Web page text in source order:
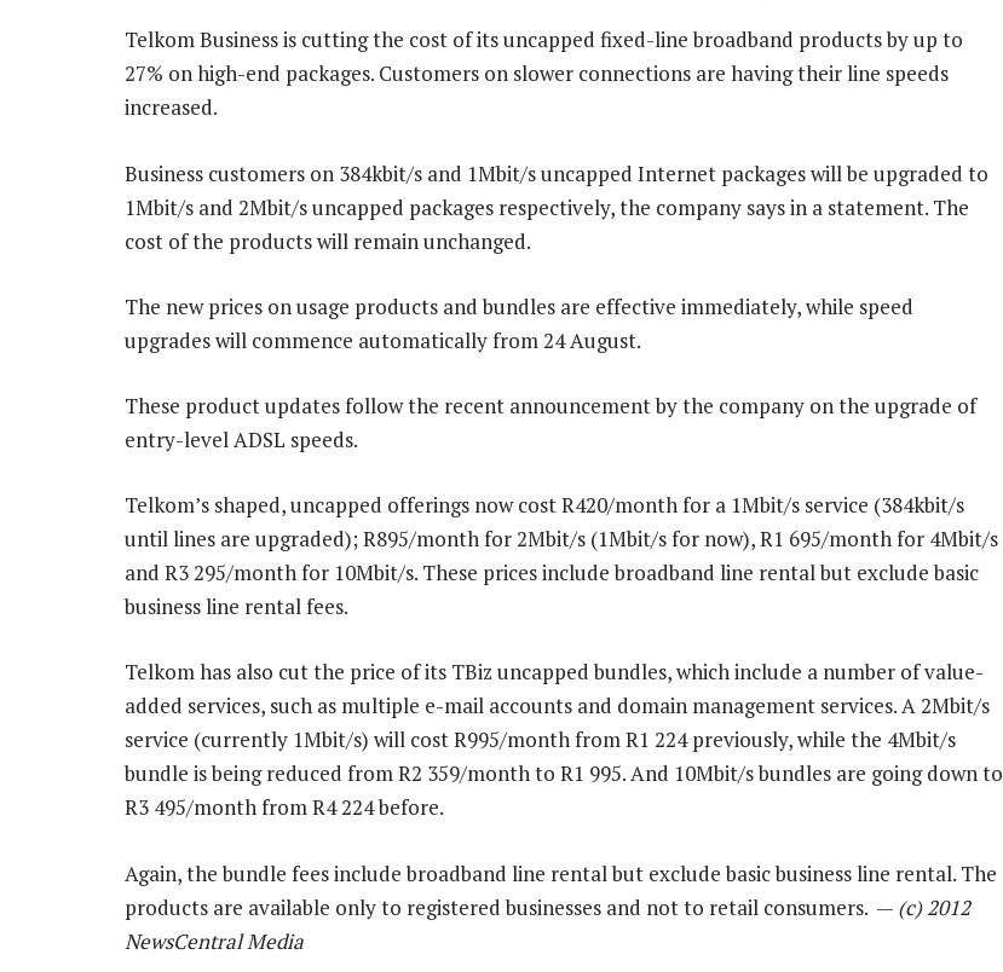
Telkom Business is cutting the cost of its uncapped fixed-line broadband products by up to
27% on high-end packages. Customers on slower connections are having their line speeds
increased.
Business customers on 384kbit/s and 1Mbit/s uncapped Internet packages will be upgraded to
1Mbit/s and 2Mbit/s uncapped packages respectively, the company says in a statement. The
cost of the products will remain unchanged.
The new prices on usage products and bundles are effective immediately, while speed
upgrades will commence automatically from 24 August.
These product updates follow the recent announcement by the company on the upgrade of
entry-level ADSL speeds.
Telkom’s shaped, uncapped offerings now cost R420/month for a 1Mbit/s service (384kbit/s
until lines are upgraded); R895/month for 2Mbit/s (1Mbit/s for now), R1 695/month for 4Mbit/s
and R3 295/month for 10Mbit/s. These prices include broadband line rental but exclude basic
business line rental fees.
Telkom has also cut the price of its TBiz uncapped bundles, which include a number of value-
added services, such as multiple e-mail accounts and domain management services. A 2Mbit/s
service (currently 1Mbit/s) will cost R995/month from R1 224 previously, while the 4Mbit/s
bundle is being reduced from R2 359/month to R1 995. And 10Mbit/s bundles are going down to
R3 495/month from R4 224 before.
Again, the bundle fees include broadband line rental but exclude basic business line rental. The
products are available only to registered businesses and not to retail consumers. — (c) 2012
NewsCentral Media